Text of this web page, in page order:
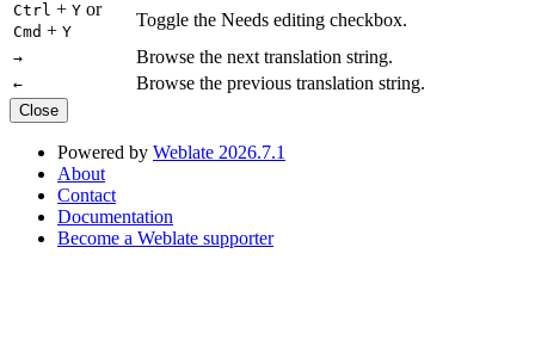
Ctrl + Y or
Cmd + Y
Toggle the Needs editing checkbox.
→ Browse the next translation string.
← Browse the previous translation string.
Close
Powered by Weblate 2026.7.1
About
Contact
Documentation
Become a Weblate supporter